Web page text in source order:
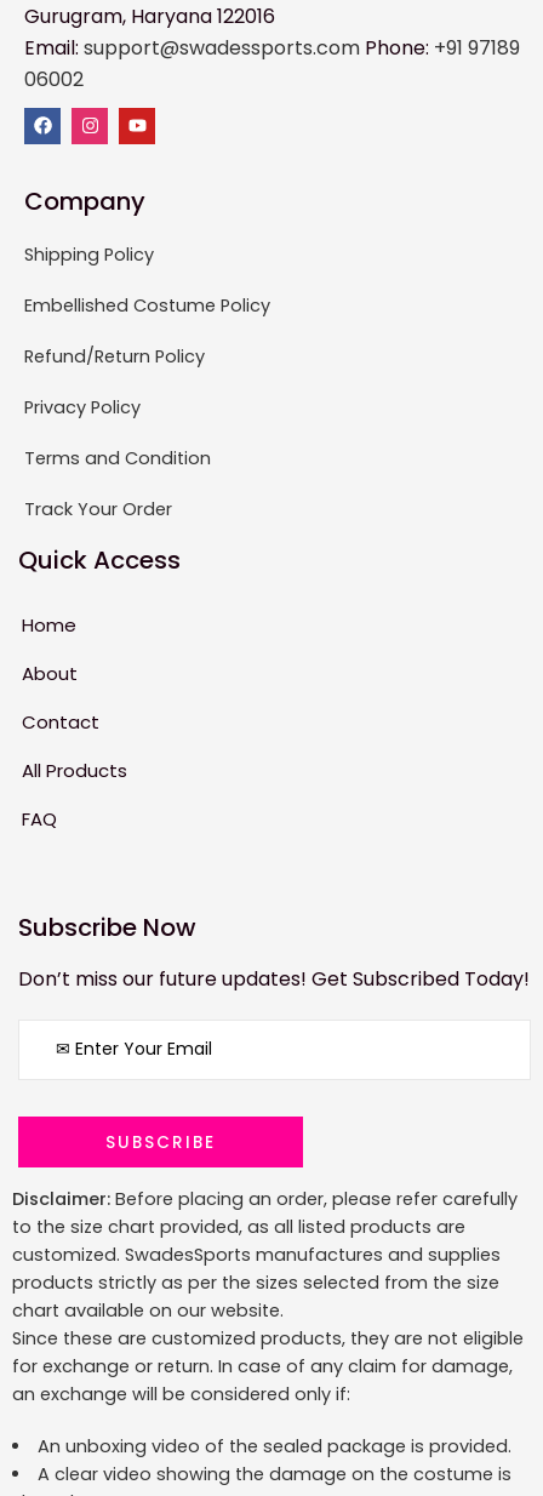
Gurugram, Haryana 122016
Email: support@swadessports.com Phone: +91 97189
06002
Company
Shipping Policy
Embellished Costume Policy
Refund/Return Policy
Privacy Policy
Terms and Condition
Track Your Order
Quick Access
Home
About
Contact
All Products
FAQ
Subscribe Now
Don’t miss our future updates! Get Subscribed Today!
Disclaimer: Before placing an order, please refer carefully
to the size chart provided, as all listed products are
customized. SwadesSports manufactures and supplies
products strictly as per the sizes selected from the size
chart available on our website.
Since these are customized products, they are not eligible
for exchange or return. In case of any claim for damage,
an exchange will be considered only if:
An unboxing video of the sealed package is provided.
A clear video showing the damage on the costume is